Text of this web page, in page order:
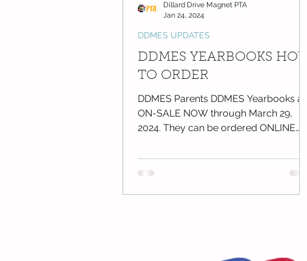
DDMES YEARBOOKS HOW
TO ORDER
DDMES Parents DDMES Yearbooks are
ON-SALE NOW through March 29,
2024. They can be ordered ONLINE
Yearbooks...
DDMES UPDATES
Dillard Drive Magnet PTA
Jan 24, 2024